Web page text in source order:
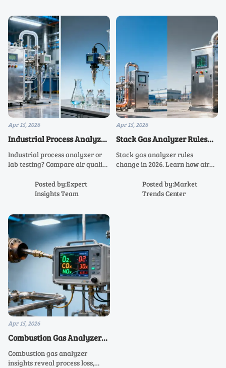
Apr 15, 2026
Industrial Process Analyzer
or Lab Testing: Which Fits
Better?
Industrial process analyzer or
lab testing? Compare air quality
and continuous gas analyzer
options to improve accuracy,
Posted by:Expert
Insights Team
Apr 15, 2026
Stack Gas Analyzer Rules
Are Changing in 2026
Stack gas analyzer rules
change in 2026. Learn how air
gas analyzer, and continuous
gas analyzer upgrades can cut
Posted by:Market
Trends Center
Apr 15, 2026
Combustion Gas Analyzer
Readings That Signal
Process Loss
Combustion gas analyzer
insights reveal process loss,